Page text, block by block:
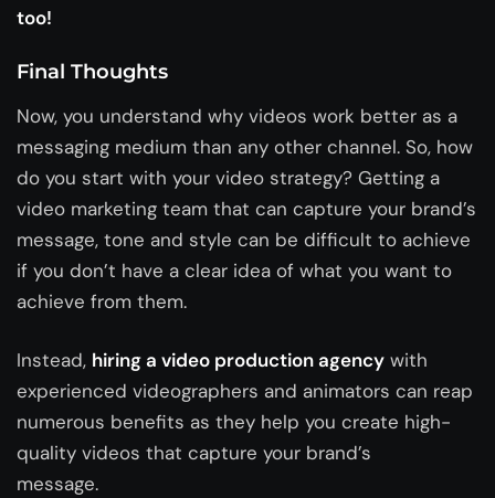
too!
Final Thoughts
Now, you understand why videos work better as a
messaging medium than any other channel. So, how
do you start with your video strategy? Getting a
video marketing team that can capture your brand’s
message, tone and style can be difficult to achieve
if you don’t have a clear idea of what you want to
achieve from them.
Instead, hiring a video production agency with
experienced videographers and animators can reap
numerous benefits as they help you create high-
quality videos that capture your brand’s
message.